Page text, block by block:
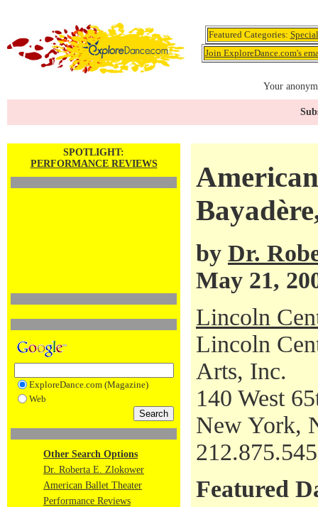
Featured Categories:
Join ExploreDance.com's
Your
SPOTLIGHT:
PERFORMANCE REVIEWS
ExploreDance.com (Magazine)
Web
Other Search Options
Dr. Roberta E. Zlokower
American Ballet Theater
Performance Reviews
by Dr.
May 21,
Lincoln
Lincoln
Arts, Inc.
140 West
New York,
Featured